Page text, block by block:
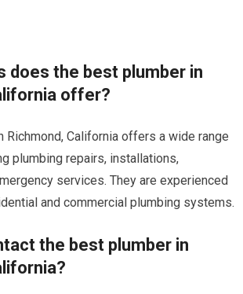
does the best plumber in
offer?
Richmond, California offers a wide range
plumbing repairs, installations,
services. They are experienced
and commercial plumbing systems.
the best plumber in